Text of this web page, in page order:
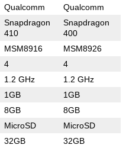
Qualcomm Qualcomm
Snapdragon
410
Snapdragon
400
MSM8916 MSM8926
4 4
1.2 GHz 1.2 GHz
1GB 1GB
8GB 8GB
MicroSD MicroSD
32GB 32GB